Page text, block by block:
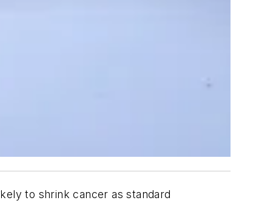
to shrink cancer as standard